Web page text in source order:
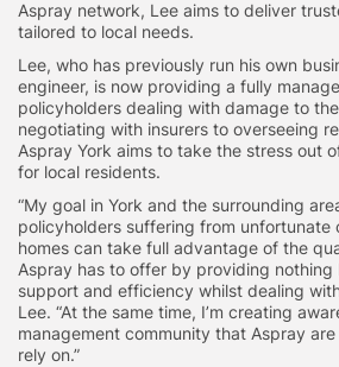
Aspray network, Lee aims to deliver
tailored to local needs.
Lee, who has previously run his own
engineer, is now providing a fully
policyholders dealing with damage to
negotiating with insurers to overseeing
Aspray York aims to take the stress out
for local residents.
“My goal in York and the surrounding
policyholders suffering from unfortunate
homes can take full advantage of the
Aspray has to offer by providing nothing
support and efficiency whilst dealing
Lee. “At the same time, I’m creating
management community that Aspray
rely on.”